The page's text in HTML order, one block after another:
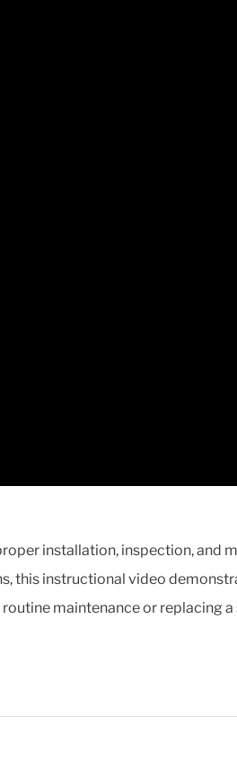
installation, inspection, and
this instructional video
maintenance or replacing